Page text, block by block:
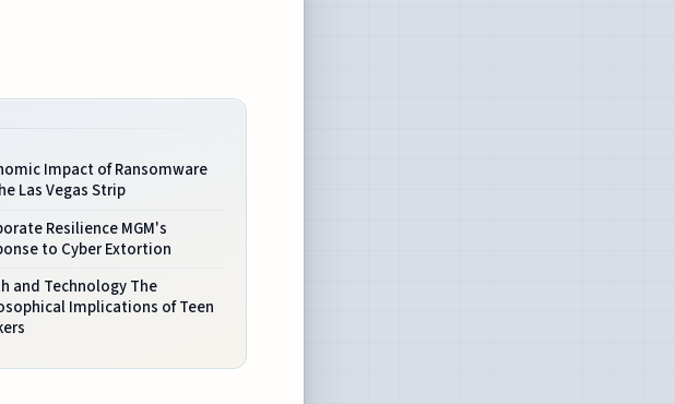
Impact of Ransomware
Las Vegas Strip
Resilience MGM's
to Cyber Extortion
and Technology The
Implications of Teen